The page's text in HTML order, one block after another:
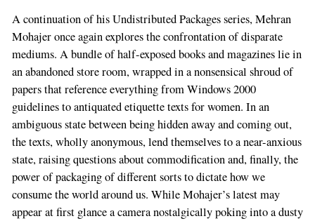
A continuation of his Undistributed Packages series, Mehran
Mohajer once again explores the confrontation of disparate
mediums. A bundle of half-exposed books and magazines lie in
an abandoned store room, wrapped in a nonsensical shroud of
papers that reference everything from Windows 2000
guidelines to antiquated etiquette texts for women. In an
ambiguous state between being hidden away and coming out,
the texts, wholly anonymous, lend themselves to a near-anxious
state, raising questions about commodification and, finally, the
power of packaging of different sorts to dictate how we
consume the world around us. While Mohajer’s latest may
appear at first glance a camera nostalgically poking into a dusty